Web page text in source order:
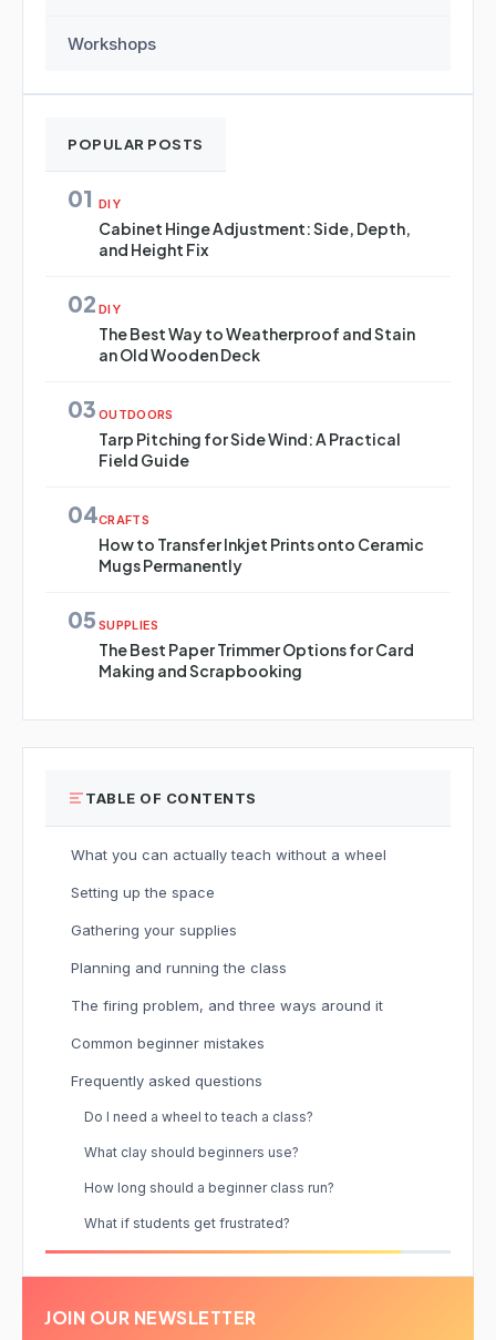
Workshops
POPULAR POSTS
01 DIY
Cabinet Hinge Adjustment: Side, Depth,
and Height Fix
02 DIY
The Best Way to Weatherproof and Stain
an Old Wooden Deck
03 OUTDOORS
Tarp Pitching for Side Wind: A Practical
Field Guide
04CRAFTS
How to Transfer Inkjet Prints onto Ceramic
Mugs Permanently
05 SUPPLIES
The Best Paper Trimmer Options for Card
Making and Scrapbooking
TABLE OF CONTENTS
What you can actually teach without a wheel
Setting up the space
Gathering your supplies
Planning and running the class
The firing problem, and three ways around it
Common beginner mistakes
Frequently asked questions
Do I need a wheel to teach a class?
What clay should beginners use?
How long should a beginner class run?
What if students get frustrated?
JOIN OUR NEWSLETTER